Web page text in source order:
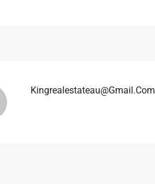
Kingrealestateau@gmail.com